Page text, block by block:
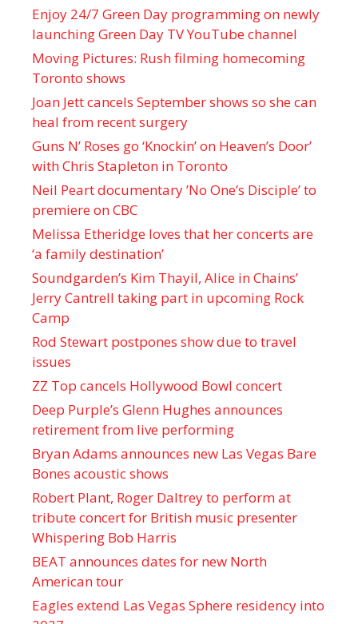
Enjoy 24/7 Green Day programming on newly
launching Green Day TV YouTube channel
Moving Pictures : Rush filming homecoming
Toronto shows
Joan Jett cancels September shows so she can
heal from recent surgery
Guns N’ Roses go ‘Knockin’ on Heaven’s Door’
with Chris Stapleton in Toronto
Neil Peart documentary ’No One’s Disciple ’ to
premiere on CBC
Melissa Etheridge loves that her concerts are
‘a family destination’
Soundgarden’s Kim Thayil, Alice in Chains’
Jerry Cantrell taking part in upcoming Rock
Camp
Rod Stewart postpones show due to travel
issues
ZZ Top cancels Hollywood Bowl concert
Deep Purple’s Glenn Hughes announces
retirement from live performing
Bryan Adams announces new Las Vegas Bare
Bones acoustic shows
Robert Plant, Roger Daltrey to perform at
tribute concert for British music presenter
Whispering Bob Harris
BEAT announces dates for new North
American tour
Eagles extend Las Vegas Sphere residency into